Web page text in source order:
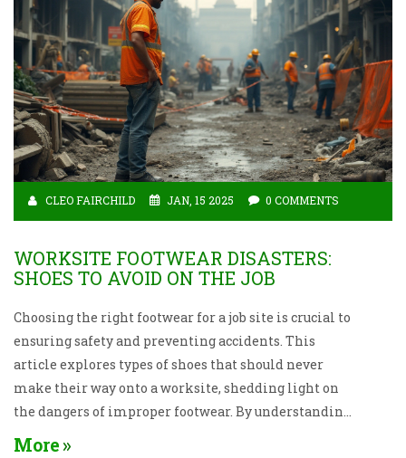
CLEO FAIRCHILD JAN, 15 2025 0 COMMENTS
WORKSITE FOOTWEAR DISASTERS:
SHOES TO AVOID ON THE JOB
Choosing the right footwear for a job site is crucial to
ensuring safety and preventing accidents. This
article explores types of shoes that should never
make their way onto a worksite, shedding light on
the dangers of improper footwear. By understanding
the right and wrong choices, you can protect your feet
More